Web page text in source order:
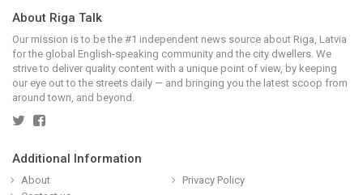
About Riga Talk
Our mission is to be the #1 independent news source about Riga, Latvia
for the global English-speaking community and the city dwellers. We
strive to deliver quality content with a unique point of view, by keeping
our eye out to the streets daily — and bringing you the latest scoop from
around town, and beyond.
Additional Information
About
Privacy Policy